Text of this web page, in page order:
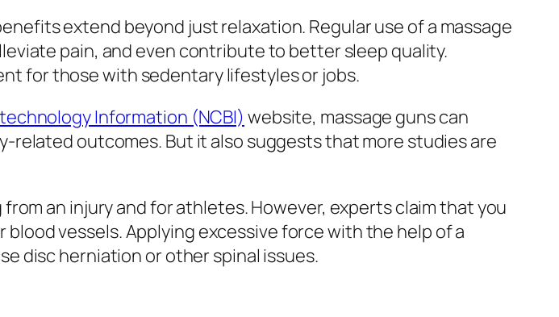
extend beyond just relaxation. Regular use of a massage
pain, and even contribute to better sleep quality.
for those with sedentary lifestyles or jobs.
Information (NCBI) website, massage guns can
outcomes. But it also suggests that more studies are
an injury and for athletes. However, experts claim that you
vessels. Applying excessive force with the help of a
disc herniation or other spinal issues.